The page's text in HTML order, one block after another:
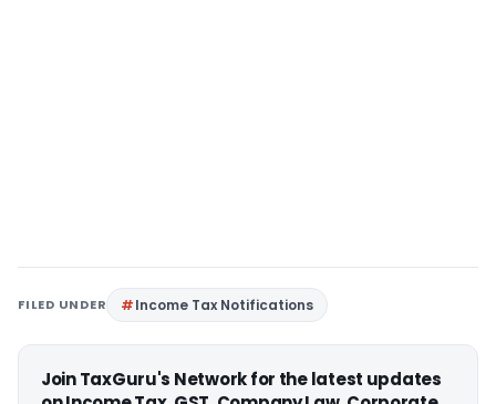
FILED UNDER Income Tax Notifications
Join TaxGuru's Network for the latest updates